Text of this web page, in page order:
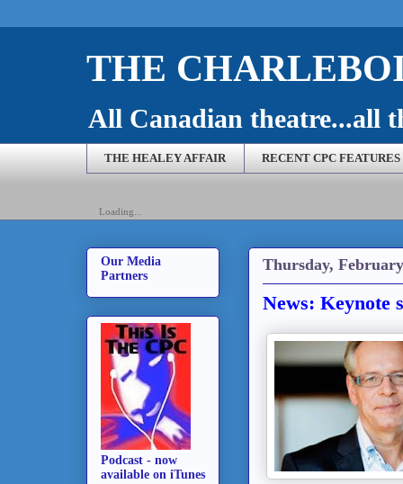
THE
All Canadian theatre...all
THE HEALEY AFFAIR RECENT CPC FEATURES
Loading...
Thursday,
News: Keynote
Our Media
Partners
Podcast - now
available on iTunes